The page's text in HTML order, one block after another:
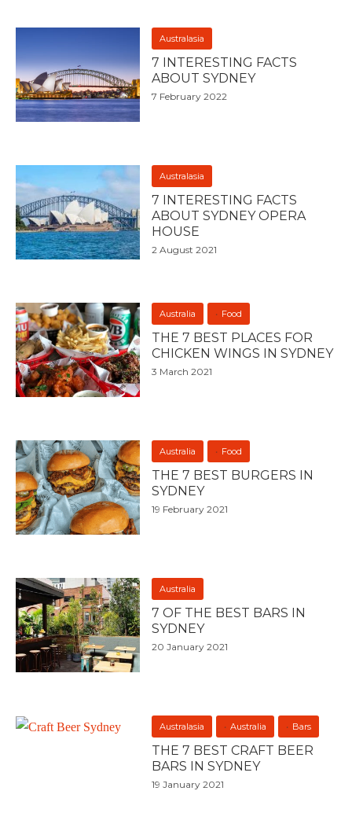
Australasia
7 INTERESTING FACTS
ABOUT SYDNEY
7 February 2022
Australasia
7 INTERESTING FACTS
ABOUT SYDNEY OPERA
HOUSE
2 August 2021
Australia Food
THE 7 BEST PLACES FOR
CHICKEN WINGS IN SYDNEY
3 March 2021
Australia Food
THE 7 BEST BURGERS IN
SYDNEY
19 February 2021
Australia
7 OF THE BEST BARS IN
SYDNEY
20 January 2021
Australasia Australia Bars
THE 7 BEST CRAFT BEER
BARS IN SYDNEY
19 January 2021